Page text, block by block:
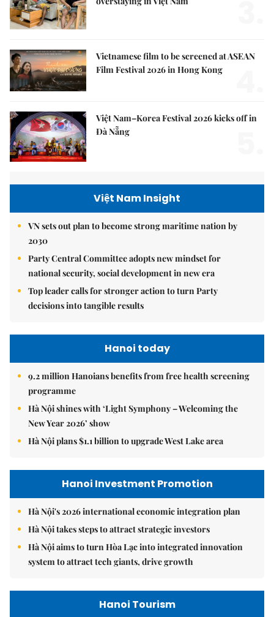
Vietnamese film to be screened at ASEAN
Film Festival 2026 in Hong Kong
Việt Nam–Korea Festival 2026 kicks off in
Đà Nẵng
Việt Nam Insight
VN sets out plan to become strong maritime nation by
2030
Party Central Committee adopts new mindset for
national security, social development in new era
Top leader calls for stronger action to turn Party
decisions into tangible results
Hanoi today
9.2 million Hanoians benefits from free health screening
programme
Hà Nội shines with ‘Light Symphony – Welcoming the
New Year 2026’ show
Hà Nội plans $1.1 billion to upgrade West Lake area
Hanoi Investment Promotion
Hà Nội's 2026 international economic integration plan
Hà Nội takes steps to attract strategic investors
Hà Nội aims to turn Hòa Lạc into integrated innovation
system to attract tech giants, drive growth
Hanoi Tourism